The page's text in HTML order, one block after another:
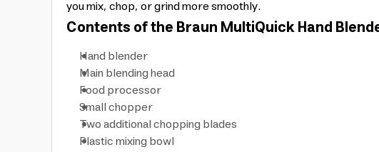
you mix, chop, or grind more smoothly.
Contents of the Braun MultiQuick Hand
Hand blender
Main blending head
Food processor
Small chopper
Two additional chopping blades
Plastic mixing bowl